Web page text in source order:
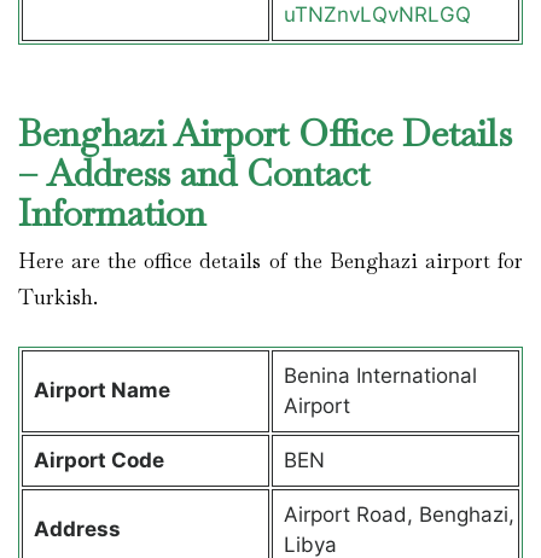
uTNZnvLQvNRLGQ
Benghazi Airport Office Details
– Address and Contact
Information
Here are the office details of the Benghazi airport for
Turkish.
Airport Name
Benina International
Airport
Airport Code BEN
Address
Airport Road, Benghazi,
Libya